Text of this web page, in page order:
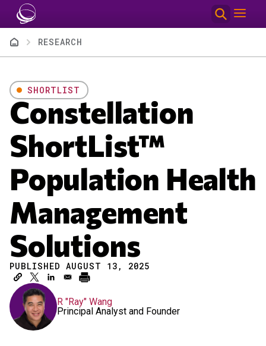
Skip to main content
BreadcrumbRESEARCH
SHORTLIST
Constellation
ShortList™
Population Health
Management
Solutions
PUBLISHED AUGUST 13, 2025
R "Ray" Wang
Principal Analyst and Founder